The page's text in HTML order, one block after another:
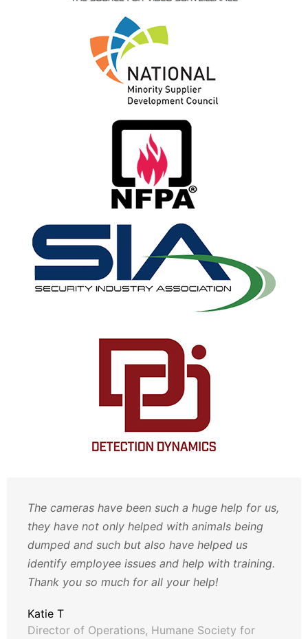
The cameras have been such a huge help for us,
they have not only helped with animals being
dumped and such but also have helped us
identify employee issues and help with training.
Thank you so much for all your help!
Katie T
Director of Operations, Humane Society for